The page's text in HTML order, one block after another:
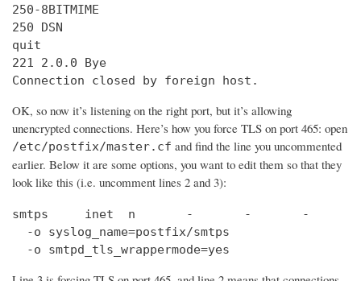
250-8BITMIME
250 DSN
quit
221 2.0.0 Bye
Connection closed by foreign host.
OK, so now it’s listening on the right port, but it’s allowing
unencrypted connections. Here’s how you force TLS on port 465: open
/etc/postfix/master.cf and find the line you uncommented
earlier. Below it are some options, you want to edit them so that they
look like this (i.e. uncomment lines 2 and 3):
smtps     inet  n       -       -       -       -
  -o syslog_name=postfix/smtps
  -o smtpd_tls_wrappermode=yes